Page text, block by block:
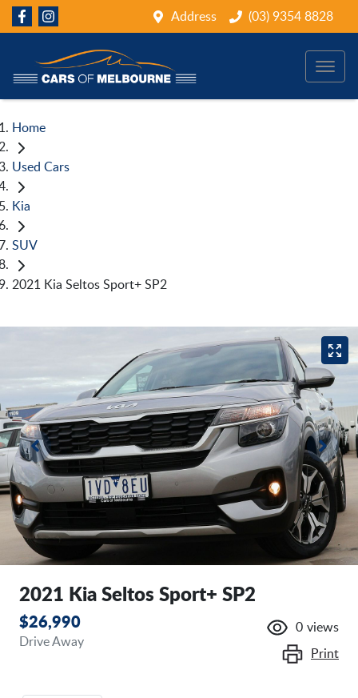
Address (03) 9354 8828
Home
Used Cars
Kia
SUV
2021 Kia Seltos Sport+ SP2
2021 Kia Seltos Sport+ SP2
$26,990
Drive Away
0 views
Print